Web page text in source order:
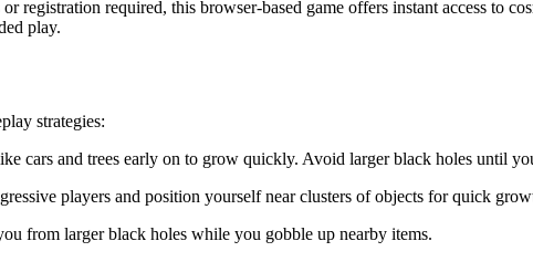
required, this browser-based game offers instant access to
play.
strategies:
cars and trees early on to grow quickly. Avoid larger black holes until
players and position yourself near clusters of objects for quick
from larger black holes while you gobble up nearby items.